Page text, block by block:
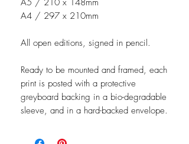
A5 / 210 x 148mm
A4 / 297 x 210mm
All open editions, signed in pencil.
Ready to be mounted and framed, each
print is posted with a protective
greyboard backing in a bio-degradable
sleeve, and in a hard-backed envelope.